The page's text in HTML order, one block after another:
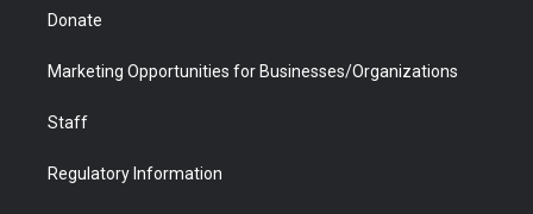
Donate
Marketing Opportunities for Businesses/Organizations
Staff
Regulatory Information